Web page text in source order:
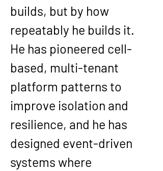
builds, but by how
repeatably he builds it.
He has pioneered cell-
based, multi-tenant
platform patterns to
improve isolation and
resilience, and he has
designed event-driven
systems where